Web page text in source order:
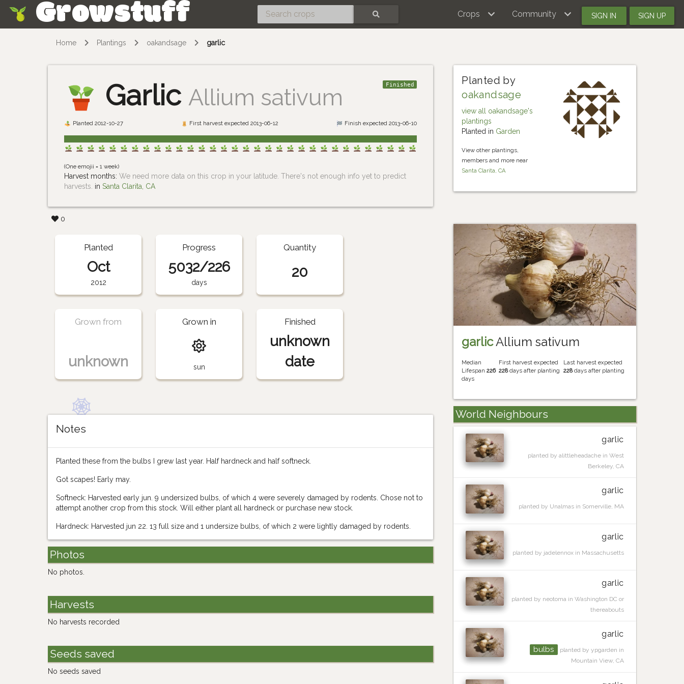
Growstuff Crops Community SIGN IN SIGN UP
Home Plantings oakandsage garlic
Garlic Allium sativum Finished
Planted 2012-10-27 First harvest expected 2013-06-12 Finish expected 2013-06-10
(One emojii = 1 week)
Harvest months:We need more data on this crop in your latitude. There's not enough info yet to predict
harvests. inSanta Clarita, CA
0
Planted by
oakandsage
view all oakandsage's
plantings
Planted in Garden
View other plantings,
members and more near
Santa Clarita, CA
Planted
Oct
2012
Progress
5032/226
days
Quantity
20
Grown from
unknown
Grown in
sun
Finished
unknown
date
Notes
Planted these from the bulbs I grew last year. Half hardneck and half softneck.
Got scapes! Early may.
Softneck: Harvested early jun. 9 undersized bulbs, of which 4 were severely damaged by rodents. Chose not to
attempt another crop from this stock. Will either plant all hardneck or purchase new stock.
Hardneck: Harvested jun 22. 13 full size and 1 undersize bulbs, of which 2 were lightly damaged by rodents.
Photos
No photos.
Harvests
No harvests recorded
Seeds saved
No seeds saved
garlicAllium sativum
Median
Lifespan226
days
First harvest expected
228days after planting
Last harvest expected
228days after planting
World Neighbours
garlic
planted by alittleheadache in West
Berkeley, CA
garlic
planted by Unalmas in Somerville, MA
garlic
planted by jadelennox in Massachusetts
garlic
planted by neotoma in Washington DC or
thereabouts
garlic
bulbs
planted by ypgarden in
Mountain View, CA